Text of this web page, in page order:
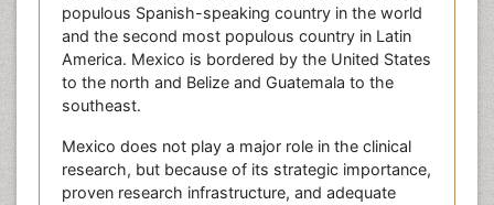
populous Spanish-speaking country in the world
and the second most populous country in Latin
America. Mexico is bordered by the United States
to the north and Belize and Guatemala to the
southeast.
Mexico does not play a major role in the clinical
research, but because of its strategic importance,
proven research infrastructure, and adequate